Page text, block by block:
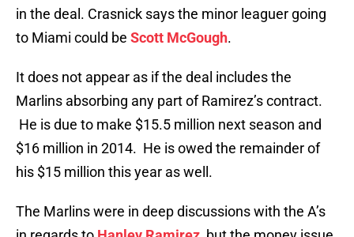
in the deal. Crasnick says the minor leaguer going
to Miami could be Scott McGough.
It does not appear as if the deal includes the
Marlins absorbing any part of Ramirez’s contract.
He is due to make $15.5 million next season and
$16 million in 2014. He is owed the remainder of
his $15 million this year as well.
The Marlins were in deep discussions with the A’s